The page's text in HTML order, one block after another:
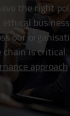
the right
ethical
our
chain is critical.
approach